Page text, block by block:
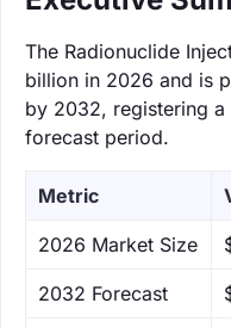
The Radionuclide
billion in 2026 and is
by 2032, registering
forecast period.
Metric
‌2026 Market Size
‌2032 Forecast